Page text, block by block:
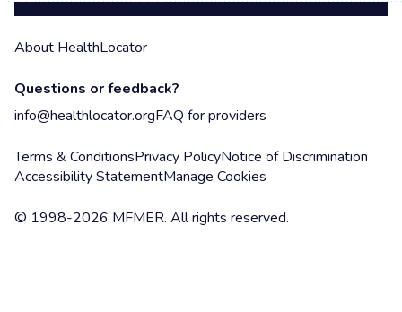
About HealthLocator
Questions or feedback?
info@healthlocator.orgFAQ for providers
Terms & ConditionsPrivacy PolicyNotice of Discrimination
Accessibility StatementManage Cookies
© 1998-2026 MFMER. All rights reserved.